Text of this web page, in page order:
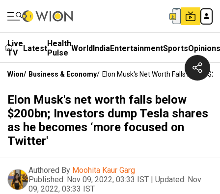
Live
TV
LatestHealth
Pulse WorldIndiaEntertainmentSportsOpinions
Wion/ Business & Economy/ Elon Musk's Net Worth Falls Below
Elon Musk's net worth falls below
$200bn; Investors dump Tesla shares
as he becomes ‘more focused on
Twitter'
Authored By Moohita Kaur Garg
Published: Nov 09, 2022, 03:33 IST | Updated: Nov
09, 2022, 03:33 IST